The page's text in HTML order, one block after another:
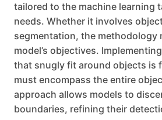
tailored to the machine learning
needs. Whether it involves
segmentation, the methodology
model’s objectives.
that snugly fit around objects is
must encompass the entire
approach allows models to
boundaries, refining their